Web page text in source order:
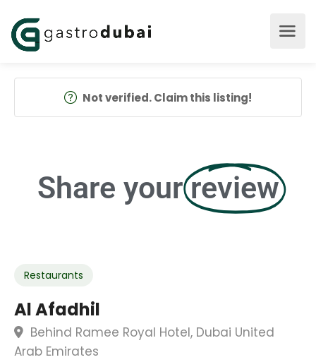
Not verified. Claim this listing!
Share your review
Restaurants
Al Afadhil
Behind Ramee Royal Hotel, Dubai United
Arab Emirates